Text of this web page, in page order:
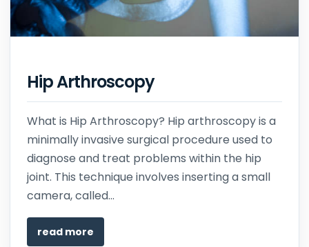
Hip Arthroscopy
What is Hip Arthroscopy? Hip arthroscopy is a
minimally invasive surgical procedure used to
diagnose and treat problems within the hip
joint. This technique involves inserting a small
camera, called...
read more